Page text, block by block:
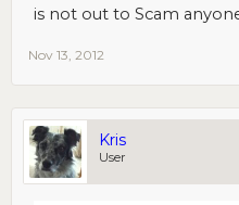
is not out to Scam
Nov 13, 2012
Kris
User